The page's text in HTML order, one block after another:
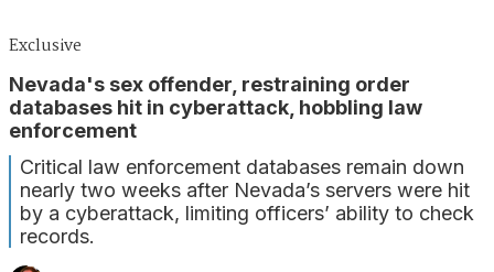
Exclusive
Nevada's sex offender, restraining order
databases hit in cyberattack, hobbling law
enforcement
Critical law enforcement databases remain down
nearly two weeks after Nevada’s servers were hit
by a cyberattack, limiting officers’ ability to check
records.